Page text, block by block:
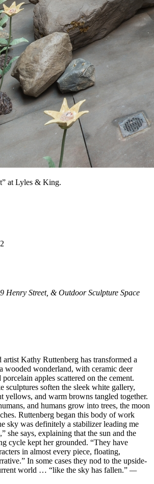
at Lyles & King.
Henry Street, & Outdoor Sculpture Space
artist Kathy Ruttenberg has transformed a
wooded wonderland, with ceramic deer
apples scattered on the cement.
sculptures soften the sleek white gallery,
yellows, and warm browns tangled together.
and humans grow into trees, the moon
Ruttenberg began this body of work
sky was definitely a stabilizer leading me
she says, explaining that the sun and the
cycle kept her grounded. “They have
in almost every piece, floating,
In some cases they nod to the upside-
world … “like the sky has fallen.” —